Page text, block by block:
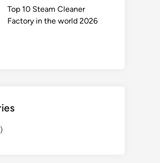
Top 10 Steam Cleaner
Factory in the world 2026